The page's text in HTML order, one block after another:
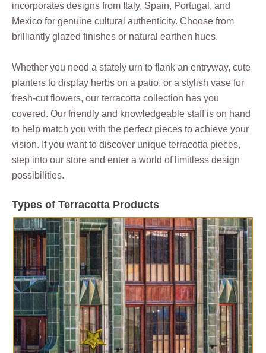
incorporates designs from Italy, Spain, Portugal, and
Mexico for genuine cultural authenticity. Choose from
brilliantly glazed finishes or natural earthen hues.
Whether you need a stately urn to flank an entryway, cute
planters to display herbs on a patio, or a stylish vase for
fresh-cut flowers, our terracotta collection has you
covered. Our friendly and knowledgeable staff is on hand
to help match you with the perfect pieces to achieve your
vision. If you want to discover unique terracotta pieces,
step into our store and enter a world of limitless design
possibilities.
Types of Terracotta Products